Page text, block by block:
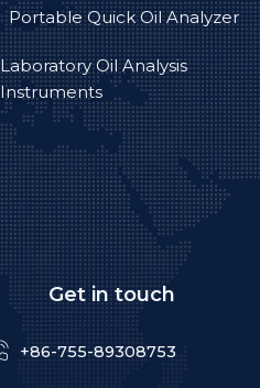
Portable Quick Oil Analyzer
Laboratory Oil Analysis
Instruments
Get in touch
+86-755-89308753